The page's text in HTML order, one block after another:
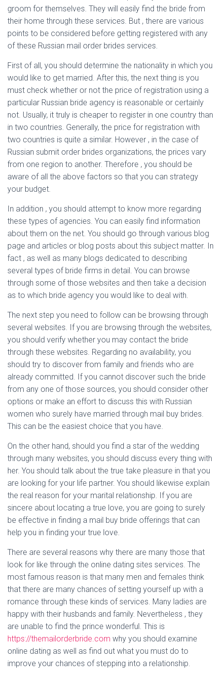
groom for themselves. They will easily find the bride from
their home through these services. But , there are various
points to be considered before getting registered with any
of these Russian mail order brides services.
First of all, you should determine the nationality in which you
would like to get married. After this, the next thing is you
must check whether or not the price of registration using a
particular Russian bride agency is reasonable or certainly
not. Usually, it truly is cheaper to register in one country than
in two countries. Generally, the price for registration with
two countries is quite a similar. However , in the case of
Russian submit order brides organizations, the prices vary
from one region to another. Therefore , you should be
aware of all the above factors so that you can strategy
your budget.
In addition , you should attempt to know more regarding
these types of agencies. You can easily find information
about them on the net. You should go through various blog
page and articles or blog posts about this subject matter. In
fact , as well as many blogs dedicated to describing
several types of bride firms in detail. You can browse
through some of those websites and then take a decision
as to which bride agency you would like to deal with.
The next step you need to follow can be browsing through
several websites. If you are browsing through the websites,
you should verify whether you may contact the bride
through these websites. Regarding no availability, you
should try to discover from family and friends who are
already committed. If you cannot discover such the bride
from any one of those sources, you should consider other
options or make an effort to discuss this with Russian
women who surely have married through mail buy brides.
This can be the easiest choice that you have.
On the other hand, should you find a star of the wedding
through many websites, you should discuss every thing with
her. You should talk about the true take pleasure in that you
are looking for your life partner. You should likewise explain
the real reason for your marital relationship. If you are
sincere about locating a true love, you are going to surely
be effective in finding a mail buy bride offerings that can
help you in finding your true love.
There are several reasons why there are many those that
look for like through the online dating sites services. The
most famous reason is that many men and females think
that there are many chances of setting yourself up with a
romance through these kinds of services. Many ladies are
happy with their husbands and family. Nevertheless , they
are unable to find the prince wonderful. This is
https://themailorderbride.com why you should examine
online dating as well as find out what you must do to
improve your chances of stepping into a relationship.